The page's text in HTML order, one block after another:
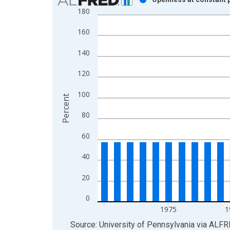
Bar chart with 41 bars.
The chart has 1 X axis displaying xAxis. Data
The chart has 2 Y axes displaying Percent and
0
20
40
60
80
100
120
140
160
180
1975
Percent
End of interactive chart.
Source: University of Pennsylvania via